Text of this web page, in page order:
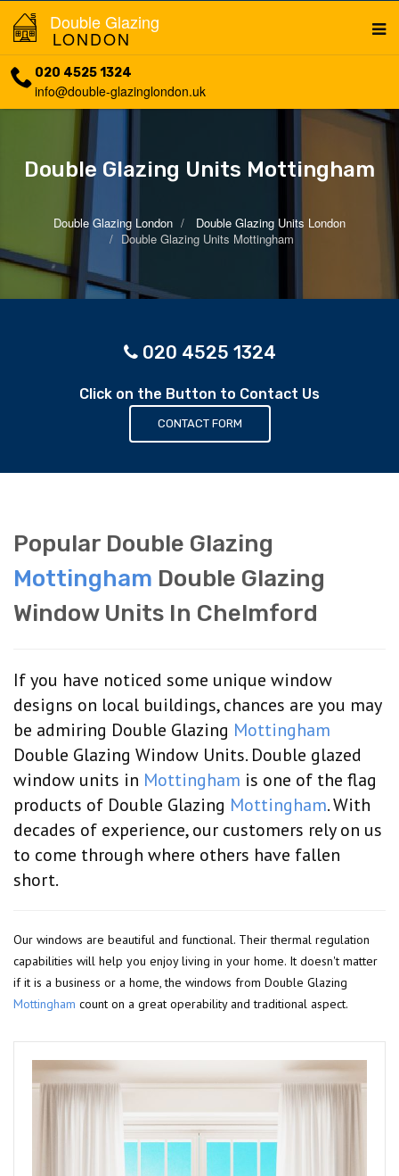
Double Glazing
LONDON
020 4525 1324
info@double-glazinglondon.uk
Double Glazing Units Mottingham
Double Glazing London
Double Glazing Units London
Double Glazing Units Mottingham
020 4525 1324
Click on the Button to Contact Us
CONTACT FORM
Popular Double Glazing
Mottingham Double Glazing
Window Units In Chelmford
If you have noticed some unique window
designs on local buildings, chances are you may
be admiring Double Glazing Mottingham
Double Glazing Window Units. Double glazed
window units in Mottingham is one of the flag
products of Double Glazing Mottingham. With
decades of experience, our customers rely on us
to come through where others have fallen
short.
Our windows are beautiful and functional. Their thermal regulation
capabilities will help you enjoy living in your home. It doesn't matter
if it is a business or a home, the windows from Double Glazing
Mottingham count on a great operability and traditional aspect.